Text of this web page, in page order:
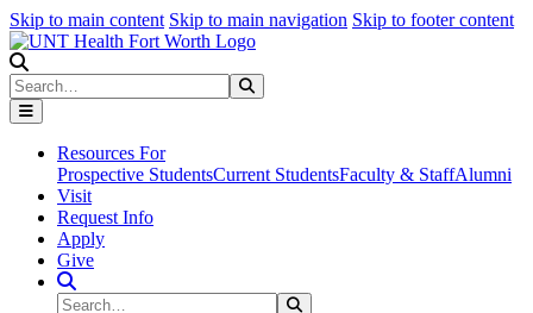
Skip to main content Skip to main navigation Skip to footer content
Search
Resources For
Prospective StudentsCurrent StudentsFaculty & StaffAlumni
Visit
Request Info
Apply
Give
Search Site
Search